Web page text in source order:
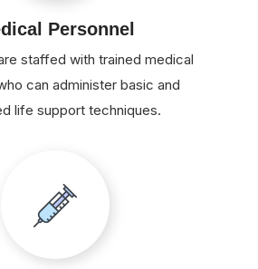
Personnel
staffed with trained medical
can administer basic and
life support techniques.